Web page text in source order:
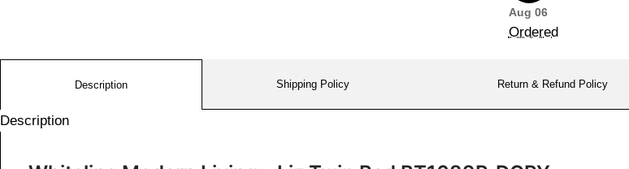
Aug 06
Ordered
Description Shipping Policy Return & Refund Policy
Description